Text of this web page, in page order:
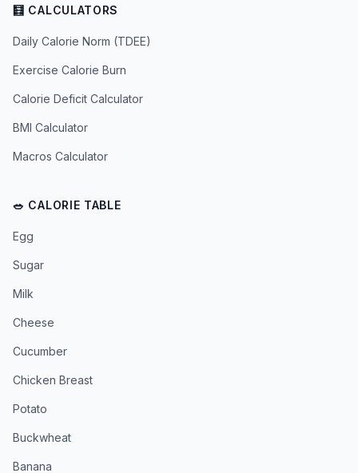
🧮 CALCULATORS
Daily Calorie Norm (TDEE)
Exercise Calorie Burn
Calorie Deficit Calculator
BMI Calculator
Macros Calculator
🥗 CALORIE TABLE
Egg
Sugar
Milk
Cheese
Cucumber
Chicken Breast
Potato
Buckwheat
Banana